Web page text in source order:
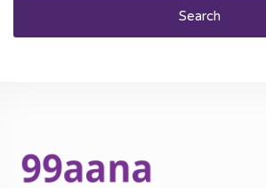
Search